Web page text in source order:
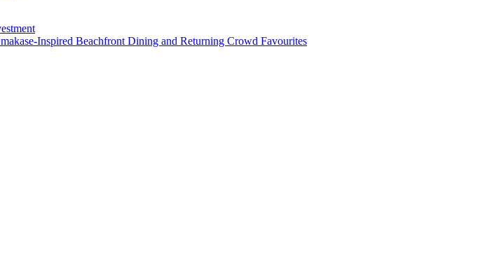
Inspired Beachfront Dining and Returning Crowd Favourites